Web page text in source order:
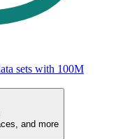
sets with 100M
and more